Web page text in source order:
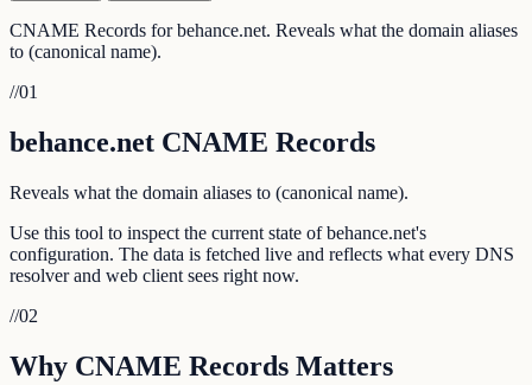
CNAME Records for behance.net. Reveals what the domain aliases
to (canonical name).
//01
behance.net CNAME Records
Reveals what the domain aliases to (canonical name).
Use this tool to inspect the current state of behance.net's
configuration. The data is fetched live and reflects what every DNS
resolver and web client sees right now.
//02
Why CNAME Records Matters